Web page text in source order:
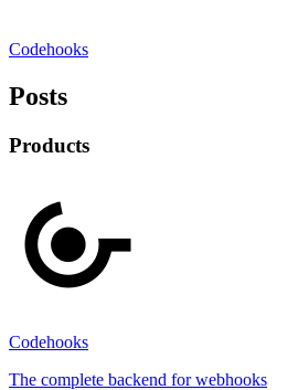
Codehooks
Posts
Products
Codehooks
The complete backend for webhooks